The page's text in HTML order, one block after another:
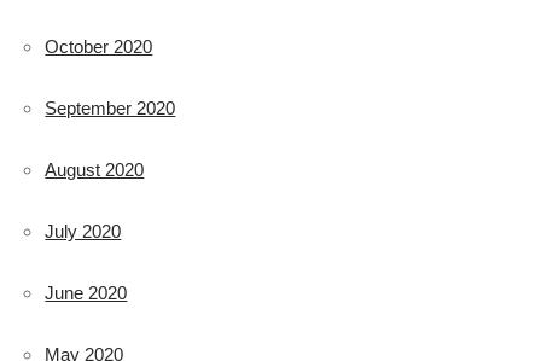
October 2020
September 2020
August 2020
July 2020
June 2020
May 2020